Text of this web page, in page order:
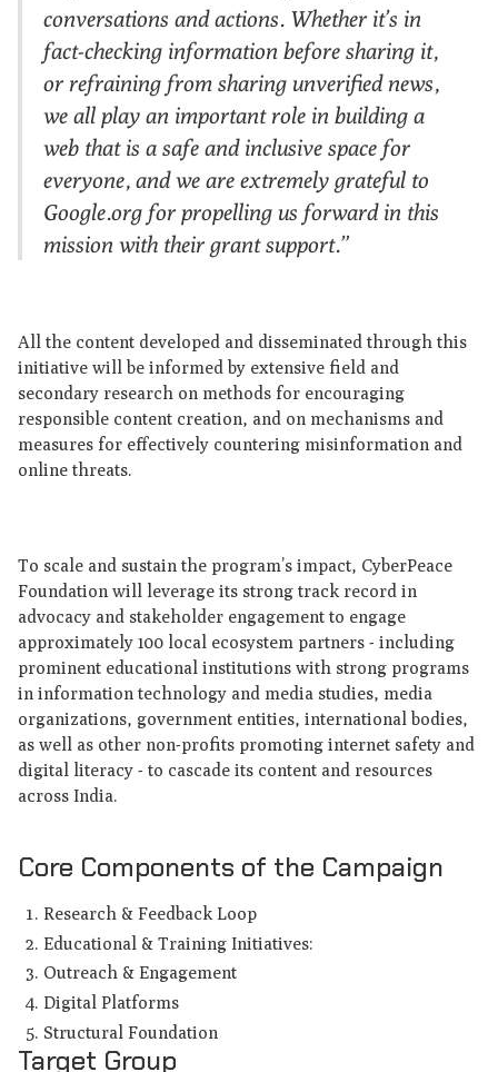
conversations and actions. Whether it’s in
fact-checking information before sharing it,
or refraining from sharing unverified news,
we all play an important role in building a
web that is a safe and inclusive space for
everyone, and we are extremely grateful to
Google.org for propelling us forward in this
mission with their grant support.”
All the content developed and disseminated through this
initiative will be informed by extensive field and
secondary research on methods for encouraging
responsible content creation, and on mechanisms and
measures for effectively countering misinformation and
online threats.
To scale and sustain the program’s impact, CyberPeace
Foundation will leverage its strong track record in
advocacy and stakeholder engagement to engage
approximately 100 local ecosystem partners - including
prominent educational institutions with strong programs
in information technology and media studies, media
organizations, government entities, international bodies,
as well as other non-profits promoting internet safety and
digital literacy - to cascade its content and resources
across India.
Core Components of the Campaign
Research & Feedback Loop
Educational & Training Initiatives:
Outreach & Engagement
Digital Platforms
Structural Foundation
Target Group